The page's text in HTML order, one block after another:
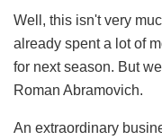
Well, this isn't very
already spent a lot of
for next season. But
Roman Abramovich.
An extraordinary